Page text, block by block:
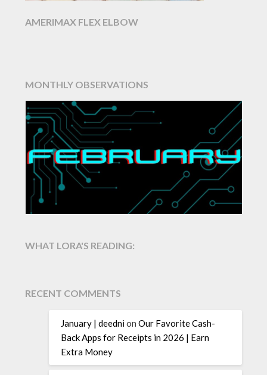
AMERIMAX FLEX ELBOW
MONTHLY OBSERVATIONS
WHAT LORA'S READING:
RECENT COMMENTS
January | deednionOur Favorite Cash-
Back Apps for Receipts in 2026 | Earn
Extra Money